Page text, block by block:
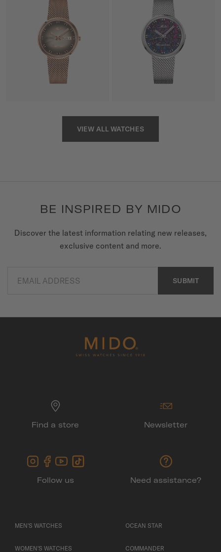
VIEW ALL WATCHES
BE INSPIRED BY MIDO
Discover the latest information relating new releases,
exclusive content and more.
EMAIL ADDRESS SUBMIT
Find a store Newsletter
Follow us Need assistance?
MEN'S WATCHES
WOMEN'S WATCHES
OCEAN STAR
COMMANDER